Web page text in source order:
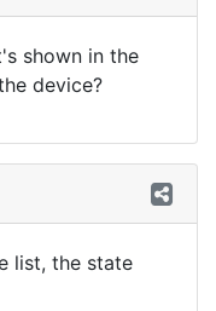
shown in the
device?
list, the state